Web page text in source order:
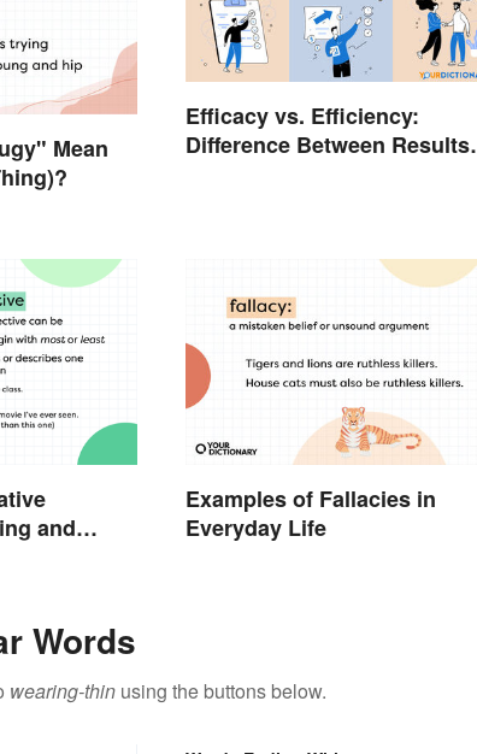
Mean
Efficacy vs. Efficiency:
Difference Between Results-
and
Examples of Fallacies in
Everyday Life
Words
wearing-thin using the buttons below.